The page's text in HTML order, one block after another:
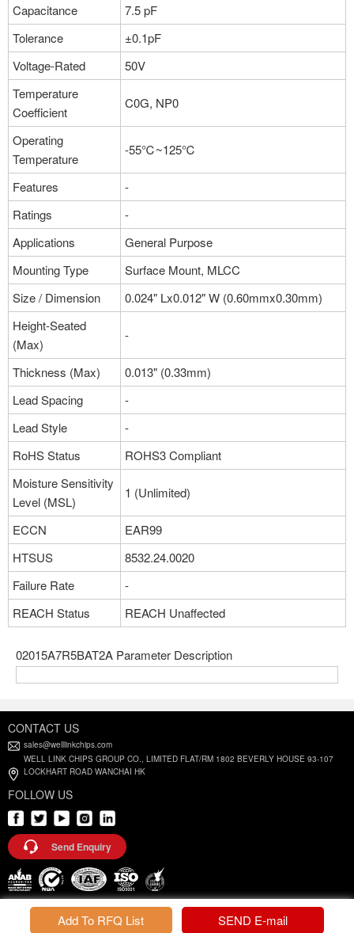
Capacitance
7.5 pF
Tolerance
±0.1pF
Voltage-Rated
50V
Temperature
Coefficient
C0G, NP0
Operating
Temperature
-55℃~125℃
Features
-
Ratings
-
Applications
General Purpose
Mounting Type
Surface Mount, MLCC
Size / Dimension
0.024" Lx0.012" W (0.60mmx0.30mm)
Height-Seated
(Max)
-
Thickness (Max)
0.013" (0.33mm)
Lead Spacing
-
Lead Style
-
RoHS Status
ROHS3 Compliant
Moisture Sensitivity
Level (MSL)
1 (Unlimited)
ECCN
EAR99
HTSUS
8532.24.0020
Failure Rate
-
REACH Status
REACH Unaffected
02015A7R5BAT2A Parameter Description
Add To RFQ List SEND E-mail
CONTACT US
sales@welllinkchips.com
WELL LINK CHIPS GROUP CO., LIMITED FLAT/RM 1802 BEVERLY HOUSE 93-107
LOCKHART ROAD WANCHAI HK
FOLLOW US
Send Enquiry
Privacy Policy | Terms and Conditions